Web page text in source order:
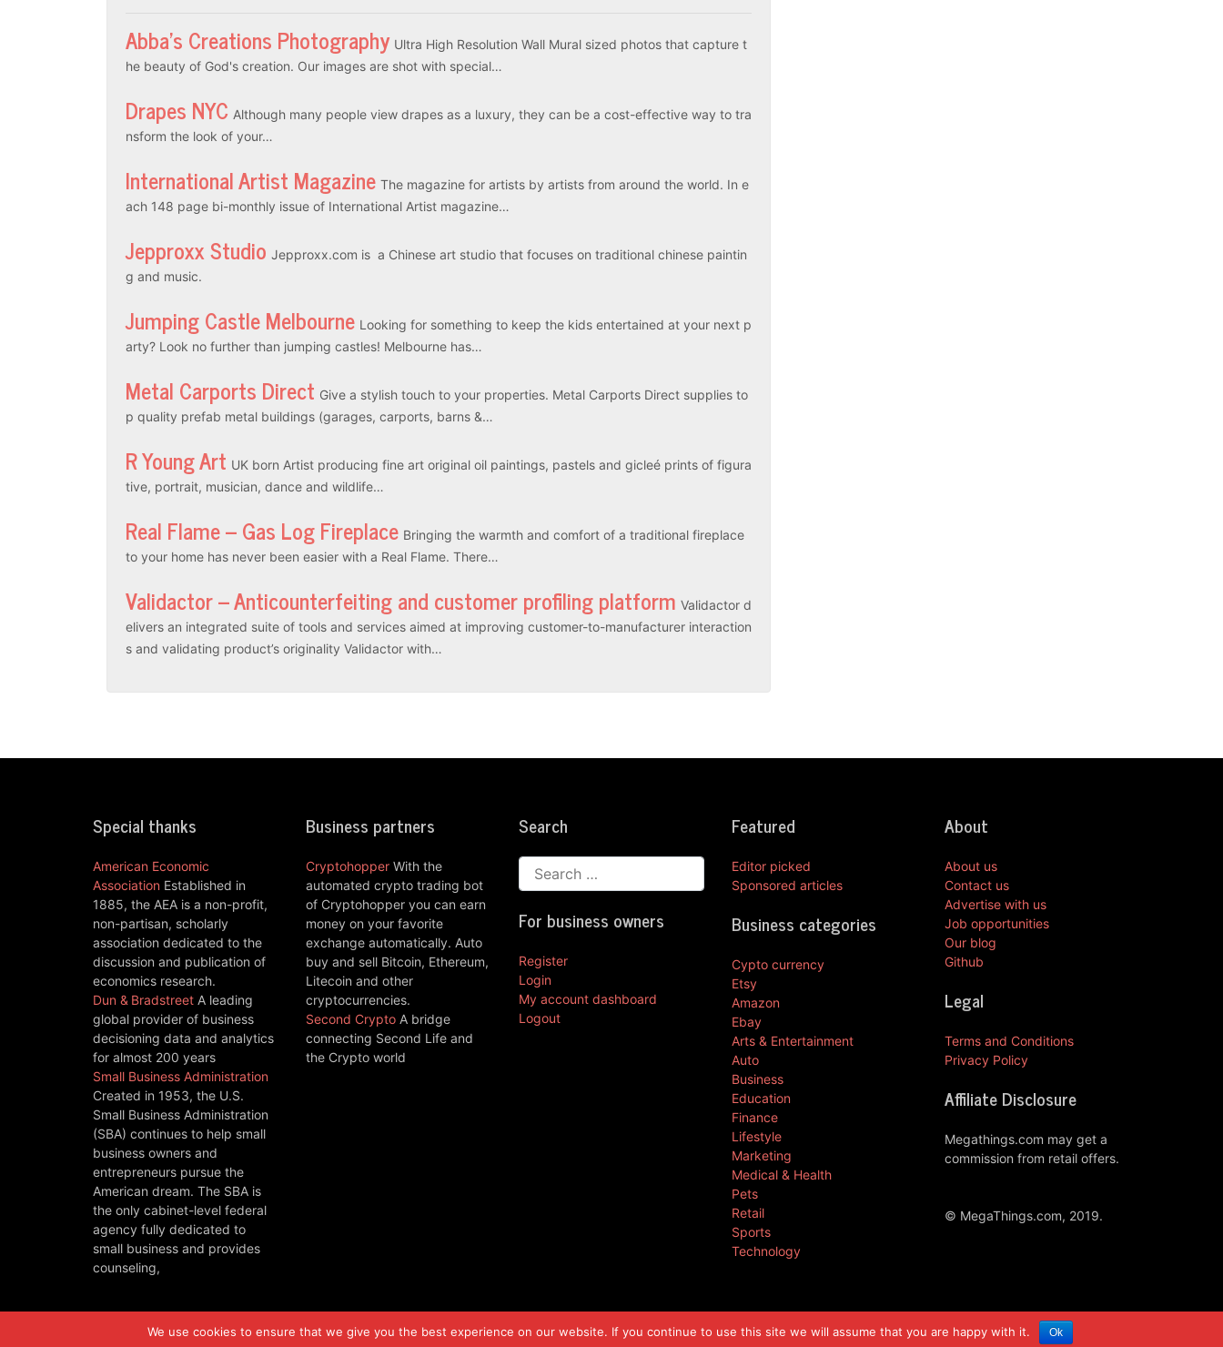
Abba’s Creations Photography Ultra High Resolution Wall Mural sized photos that capture t
he beauty of God's creation. Our images are shot with special…
Drapes NYC Although many people view drapes as a luxury, they can be a cost-effective way to tra
nsform the look of your…
International Artist Magazine The magazine for artists by artists from around the world. In e
ach 148 page bi-monthly issue of International Artist magazine…
Jepproxx Studio Jepproxx.com is a Chinese art studio that focuses on traditional chinese paintin
g and music.
Jumping Castle Melbourne Looking for something to keep the kids entertained at your next p
arty? Look no further than jumping castles! Melbourne has…
Metal Carports Direct Give a stylish touch to your properties. Metal Carports Direct supplies to
p quality prefab metal buildings (garages, carports, barns &…
R Young Art UK born Artist producing fine art original oil paintings, pastels and gicleé prints of figura
tive, portrait, musician, dance and wildlife…
Real Flame – Gas Log Fireplace Bringing the warmth and comfort of a traditional fireplace
to your home has never been easier with a Real Flame. There…
Validactor – Anticounterfeiting and customer profiling platform Validactor d
elivers an integrated suite of tools and services aimed at improving customer-to-manufacturer interaction
s and validating product’s originality Validactor with…
Special thanks
American Economic
Association Established in
1885, the AEA is a non-profit,
non-partisan, scholarly
association dedicated to the
discussion and publication of
economics research.
Dun & Bradstreet A leading
global provider of business
decisioning data and analytics
for almost 200 years
Small Business Administration
Created in 1953, the U.S.
Small Business Administration
(SBA) continues to help small
business owners and
entrepreneurs pursue the
American dream. The SBA is
the only cabinet-level federal
agency fully dedicated to
small business and provides
counseling,
Business partners
Cryptohopper With the
automated crypto trading bot
of Cryptohopper you can earn
money on your favorite
exchange automatically. Auto
buy and sell Bitcoin, Ethereum,
Litecoin and other
cryptocurrencies.
Second Crypto A bridge
connecting Second Life and
the Crypto world
Search
For business owners
Register
Login
My account dashboard
Logout
Featured
Editor picked
Sponsored articles
Business categories
Cypto currency
Etsy
Amazon
Ebay
Arts & Entertainment
Auto
Business
Education
Finance
Lifestyle
Marketing
Medical & Health
Pets
Retail
Sports
Technology
About
About us
Contact us
Advertise with us
Job opportunities
Our blog
Github
Legal
Terms and Conditions
Privacy Policy
Affiliate Disclosure
Megathings.com may get a
commission from retail offers.
© MegaThings.com, 2019.
We use cookies to ensure that we give you the best experience on our website. If you continue to use this site we will assume that you are happy with it. Ok